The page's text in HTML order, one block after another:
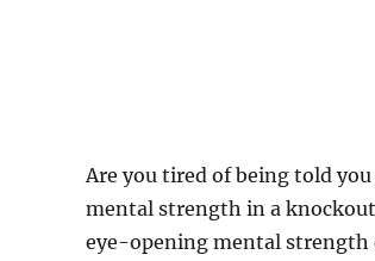
Are you tired of being told
mental strength in a
eye-opening mental strength